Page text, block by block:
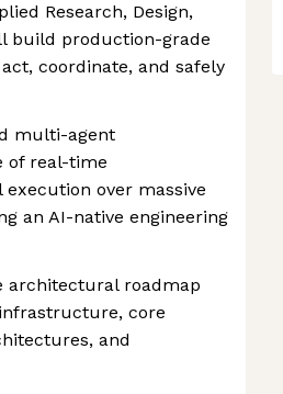
Research, Design,
build production-grade
coordinate, and safely
multi-agent
of real-time
over massive
an AI-native engineering
architectural roadmap
core
and